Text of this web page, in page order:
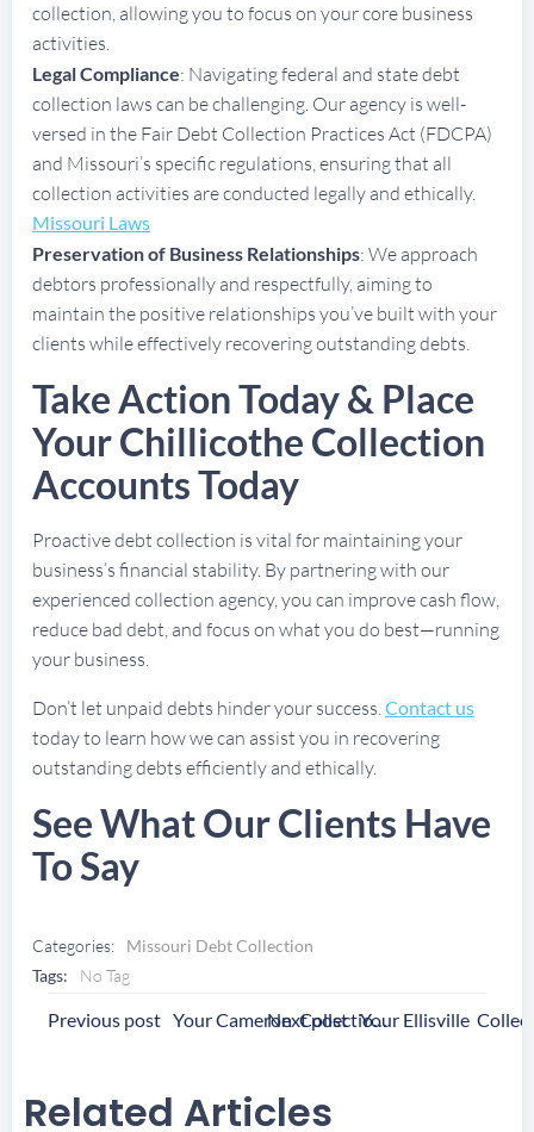
collection, allowing you to focus on your core business
activities.
Legal Compliance: Navigating federal and state debt
collection laws can be challenging. Our agency is well-
versed in the Fair Debt Collection Practices Act (FDCPA)
and Missouri’s specific regulations, ensuring that all
collection activities are conducted legally and ethically.
Missouri Laws
Preservation of Business Relationships: We approach
debtors professionally and respectfully, aiming to
maintain the positive relationships you’ve built with your
clients while effectively recovering outstanding debts.
Take Action Today & Place
Your Chillicothe Collection
Accounts Today
Proactive debt collection is vital for maintaining your
business’s financial stability. By partnering with our
experienced collection agency, you can improve cash flow,
reduce bad debt, and focus on what you do best—running
your business.
Don’t let unpaid debts hinder your success.Contact us
today to learn how we can assist you in recovering
outstanding debts efficiently and ethically.
See What Our Clients Have
To Say
Categories:
Missouri Debt Collection
Tags:
No Tag
Post
Previous post Your Cameron Collection Agency
Post
Next post
Related Articles